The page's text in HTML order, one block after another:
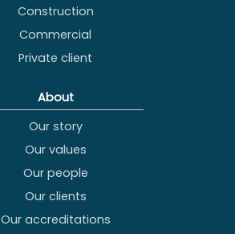
Construction
Commercial
Private client
About
Our story
Our values
Our people
Our clients
Our accreditations